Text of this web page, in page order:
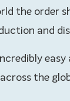
the order
and
easy
the